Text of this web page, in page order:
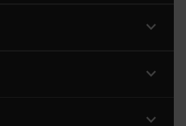
expand_more
expand_more
expand_more